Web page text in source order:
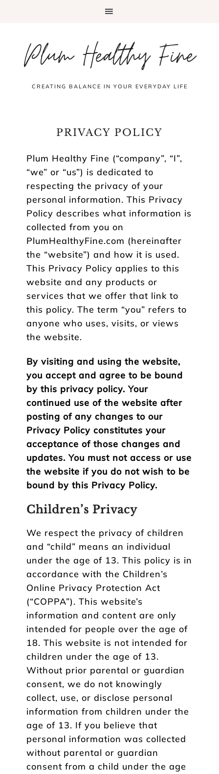
Plum Healthy Fine
CREATING BALANCE IN YOUR EVERYDAY LIFE
PRIVACY POLICY
Plum Healthy Fine (“company”, “I”,
“we” or “us”) is dedicated to
respecting the privacy of your
personal information. This Privacy
Policy describes what information is
collected from you on
PlumHealthyFine.com (hereinafter
the “website”) and how it is used.
This Privacy Policy applies to this
website and any products or
services that we offer that link to
this policy. The term “you” refers to
anyone who uses, visits, or views
the website.
By visiting and using the website,
you accept and agree to be bound
by this privacy policy. Your
continued use of the website after
posting of any changes to our
Privacy Policy constitutes your
acceptance of those changes and
updates. You must not access or use
the website if you do not wish to be
bound by this Privacy Policy.
Children’s Privacy
We respect the privacy of children
and “child” means an individual
under the age of 13. This policy is in
accordance with the Children’s
Online Privacy Protection Act
(“COPPA”). This website’s
information and content are only
intended for people over the age of
18. This website is not intended for
children under the age of 13.
Without prior parental or guardian
consent, we do not knowingly
collect, use, or disclose personal
information from children under the
age of 13. If you believe that
personal information was collected
without parental or guardian
consent from a child under the age